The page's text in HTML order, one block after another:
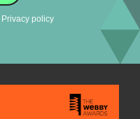
Privacy policy